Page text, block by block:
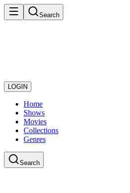
Search
LOGIN
Home
Shows
Movies
Collections
Genres
Search